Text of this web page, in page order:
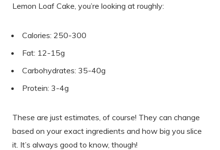
Lemon Loaf Cake, you’re looking at roughly:
Calories: 250-300
Fat: 12-15g
Carbohydrates: 35-40g
Protein: 3-4g
These are just estimates, of course! They can change
based on your exact ingredients and how big you slice
it. It’s always good to know, though!